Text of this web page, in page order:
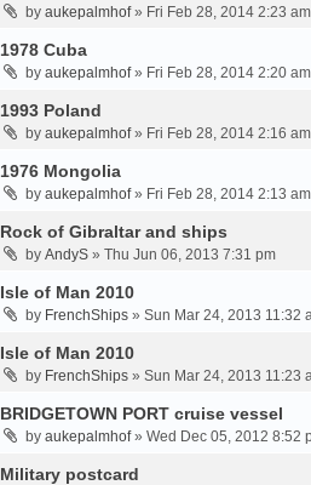
by aukepalmhof» Fri Feb 28, 2014 2:23 am
1978 Cuba
by aukepalmhof» Fri Feb 28, 2014 2:20 am
1993 Poland
by aukepalmhof» Fri Feb 28, 2014 2:16 am
1976 Mongolia
by aukepalmhof» Fri Feb 28, 2014 2:13 am
Rock of Gibraltar and ships
by AndyS » Thu Jun 06, 2013 7:31 pm
Isle of Man 2010
by FrenchShips » Sun Mar 24, 2013 11:32
Isle of Man 2010
by FrenchShips » Sun Mar 24, 2013 11:23
BRIDGETOWN PORT cruise vessel
by aukepalmhof» Wed Dec 05, 2012 8:52
Military postcard